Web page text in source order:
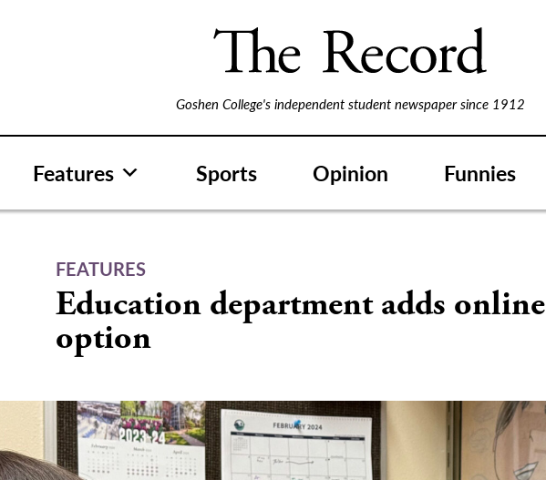
Goshen College's independent student newspaper since 1912
Features Sports Opinion Funnies
FEATURES
Education department adds online
option